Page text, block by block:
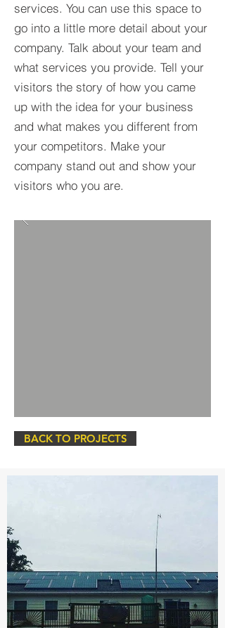
services. You can use this space to
go into a little more detail about your
company. Talk about your team and
what services you provide. Tell your
visitors the story of how you came
up with the idea for your business
and what makes you different from
your competitors. Make your
company stand out and show your
visitors who you are.
BACK TO PROJECTS